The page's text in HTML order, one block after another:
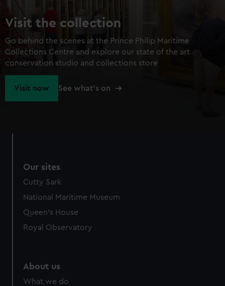
Visit the collection
Go behind the scenes at the Prince Philip Maritime
Collections Centre and explore our state of the art
conservation studio and collections store
Visit now See what's on
Our sites
Cutty Sark
National Maritime Museum
Queen's House
Royal Observatory
About us
What we do